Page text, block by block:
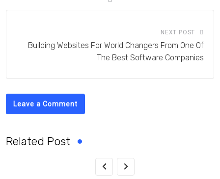
NEXT POST
Building Websites For World Changers From One Of
The Best Software Companies
Leave a Comment
Related Post